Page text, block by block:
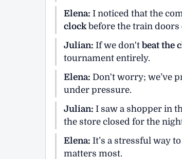
Elena: I noticed that the
clock before the train doors
Julian: If we don't beat the
tournament entirely.
Elena: Don't worry; we’ve
under pressure.
Julian: I saw a shopper in
the store closed for the
Elena: It’s a stressful way
matters most.